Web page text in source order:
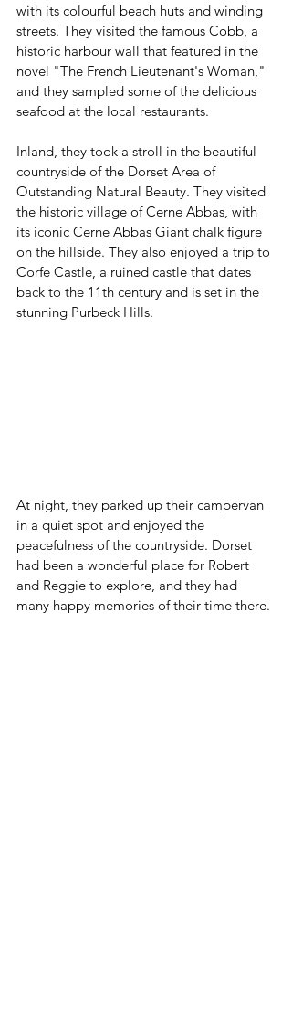
with its colourful beach huts and winding
streets. They visited the famous Cobb, a
historic harbour wall that featured in the
novel "The French Lieutenant's Woman,"
and they sampled some of the delicious
seafood at the local restaurants.
Inland, they took a stroll in the beautiful
countryside of the Dorset Area of
Outstanding Natural Beauty. They visited
the historic village of Cerne Abbas, with
its iconic Cerne Abbas Giant chalk figure
on the hillside. They also enjoyed a trip to
Corfe Castle, a ruined castle that dates
back to the 11th century and is set in the
stunning Purbeck Hills.
At night, they parked up their campervan
in a quiet spot and enjoyed the
peacefulness of the countryside. Dorset
had been a wonderful place for Robert
and Reggie to explore, and they had
many happy memories of their time there.